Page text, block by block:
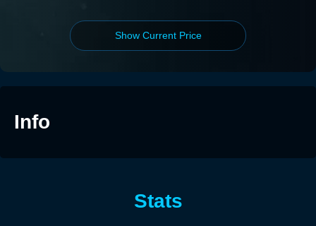
Show Current Price
Info
Stats